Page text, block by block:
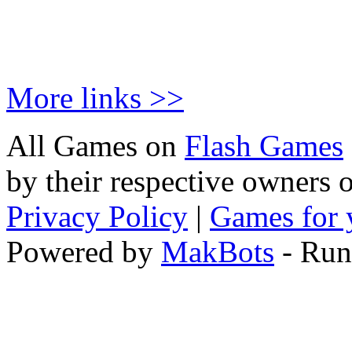
More links >>
All Games on Flash Games
by their respective owners
Privacy Policy | Games for
Powered by MakBots -